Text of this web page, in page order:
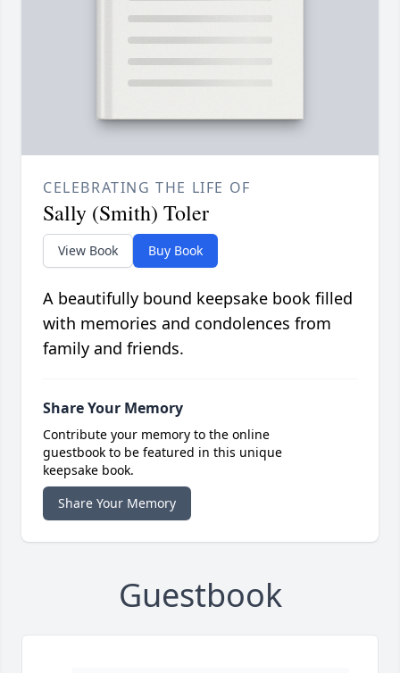
CELEBRATING THE LIFE OF
Sally (Smith) Toler
View Book Buy Book
A beautifully bound keepsake book filled
with memories and condolences from
family and friends.
Share Your Memory
Contribute your memory to the online
guestbook to be featured in this unique
keepsake book.
Share Your Memory
Guestbook